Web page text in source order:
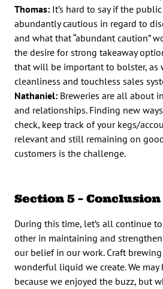
Thomas: It’s hard to say if the
abundantly cautious in regard to
and what that “abundant caution”
the desire for strong takeaway
that will be important to bolster, as
cleanliness and touchless sales
Nathaniel: Breweries are all about
and relationships. Finding new
check, keep track of your kegs/
relevant and still remaining on
customers is the challenge.
Section 5 – Conclusion
During this time, let’s all continue
other in maintaining and
our belief in our work. Craft
wonderful liquid we create. We
because we enjoyed the buzz, but